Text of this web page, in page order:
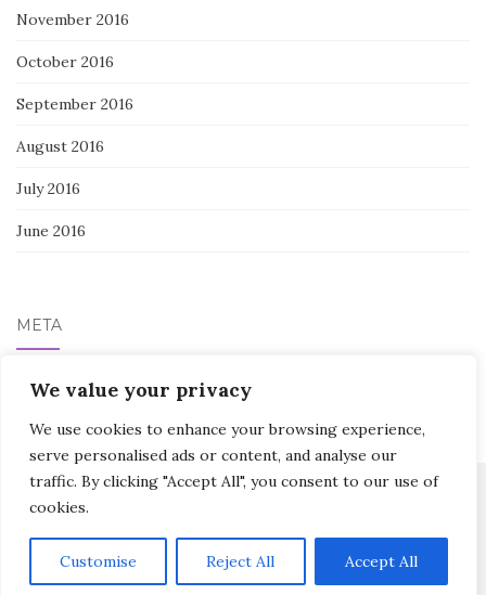
We value your privacy
We use cookies to enhance your browsing experience,
serve personalised ads or content, and analyse our
traffic. By clicking "Accept All", you consent to our use of
cookies.
Customise Reject All Accept All
November 2016
October 2016
September 2016
August 2016
July 2016
June 2016
META
Log in
Activello Theme byColorlibPowered byWordPress